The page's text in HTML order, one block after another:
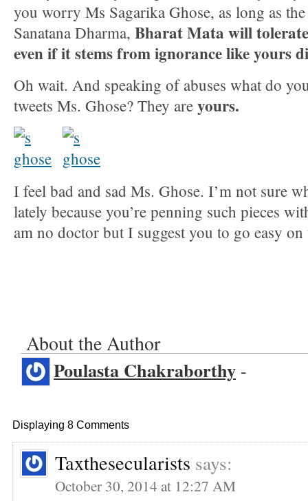
you worry Ms Sagarika Ghose, as long as
Sanatana Dharma, Bharat Mata will
even if it stems from ignorance like yours
Oh wait. And speaking of abuses what do
tweets Ms. Ghose? They are yours.
I feel bad and sad Ms. Ghose. I’m not sure
lately because you’re penning such pieces
am no doctor but I suggest you to go easy
About the Author
Poulasta Chakraborthy -
Displaying 8 Comments
Taxthesecularists says:
October 30, 2014 at 12:27 AM